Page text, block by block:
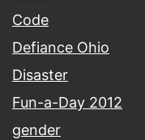
Code
Defiance Ohio
Disaster
Fun-a-Day 2012
gender